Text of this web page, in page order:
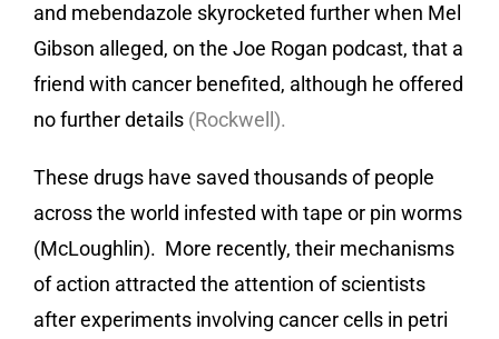
and mebendazole skyrocketed further when Mel
Gibson alleged, on the Joe Rogan podcast, that a
friend with cancer benefited, although he offered
no further details (Rockwell).
These drugs have saved thousands of people
across the world infested with tape or pin worms
(McLoughlin). More recently, their mechanisms
of action attracted the attention of scientists
after experiments involving cancer cells in petri